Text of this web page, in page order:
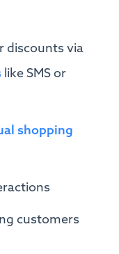
discounts via
like SMS or
shopping
customers